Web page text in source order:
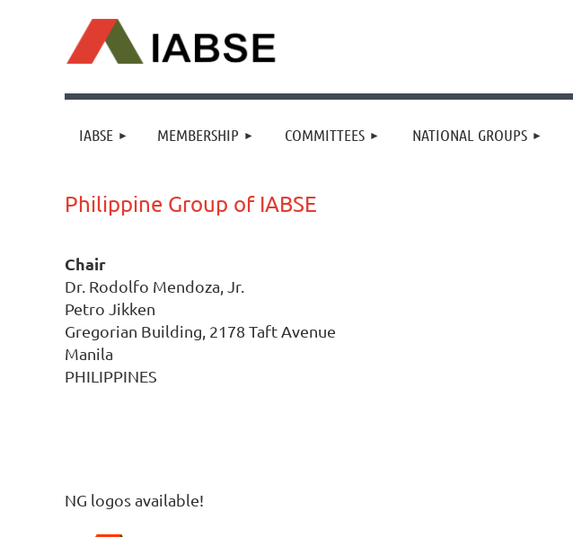
IABSE MEMBERSHIP COMMITTEES NATIONAL GROUPS
Philippine Group of IABSE
Chair
Dr. Rodolfo Mendoza, Jr.
Petro Jikken
Gregorian Building, 2178 Taft Avenue
Manila
PHILIPPINES
NG logos available!